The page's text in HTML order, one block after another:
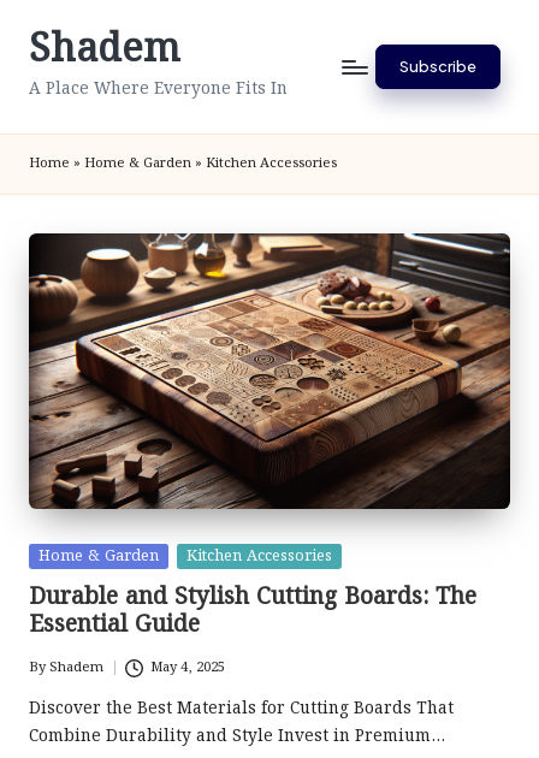
SkipShadem
A Place Where Everyone Fits In
Subscribe
Home » Home & Garden » Kitchen Accessories
Posted
in
Home & Garden Kitchen Accessories
Durable and Stylish Cutting Boards: The
Essential Guide
Posted
by
ByShadem May 4, 2025
Discover the Best Materials for Cutting Boards That
Combine Durability and Style Invest in Premium…